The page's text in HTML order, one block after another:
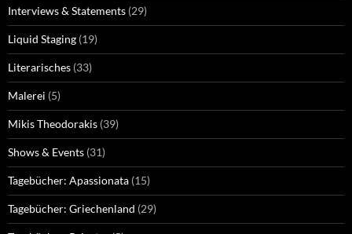
Interviews & Statements (29)
Liquid Staging (19)
Literarisches (33)
Malerei (5)
Mikis Theodorakis (39)
Shows & Events (31)
Tagebücher: Apassionata (15)
Tagebücher: Griechenland (29)